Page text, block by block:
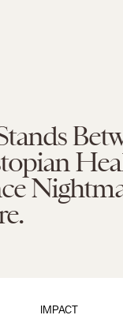
IMPACT